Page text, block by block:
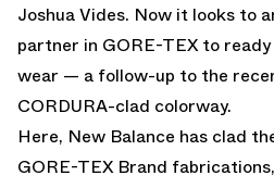
Joshua Vides. Now it looks to
partner in GORE-TEX to
wear — a follow-up to the
CORDURA-clad colorway.
Here, New Balance has clad
GORE-TEX Brand